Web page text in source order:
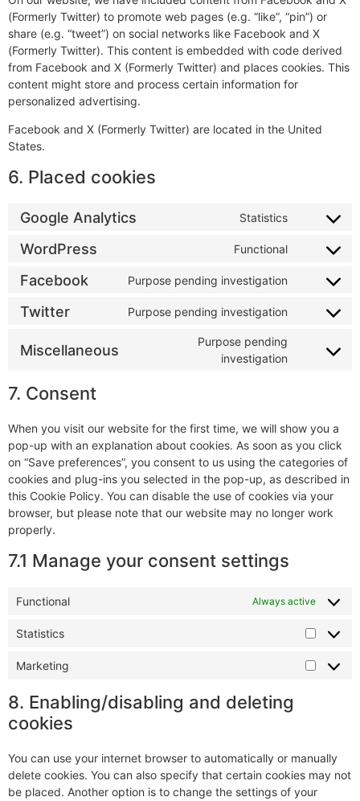
(Formerly Twitter) to promote web pages (e.g. “like”, “pin”) or
share (e.g. “tweet”) on social networks like Facebook and X
(Formerly Twitter). This content is embedded with code derived
from Facebook and X (Formerly Twitter) and places cookies. This
content might store and process certain information for
personalized advertising.
Facebook and X (Formerly Twitter) are located in the United
States.
6. Placed cookies
Google Analytics Statistics
WordPress Functional
Facebook Purpose pending investigation
Twitter Purpose pending investigation
Miscellaneous
Purpose pending
investigation
7. Consent
When you visit our website for the first time, we will show you a
pop-up with an explanation about cookies. As soon as you click
on “Save preferences”, you consent to us using the categories of
cookies and plug-ins you selected in the pop-up, as described in
this Cookie Policy. You can disable the use of cookies via your
browser, but please note that our website may no longer work
properly.
7.1 Manage your consent settings
Functional Always active
Statistics
Marketing
8. Enabling/disabling and deleting
cookies
You can use your internet browser to automatically or manually
delete cookies. You can also specify that certain cookies may not
be placed. Another option is to change the settings of your